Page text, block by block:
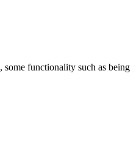
some functionality such as being